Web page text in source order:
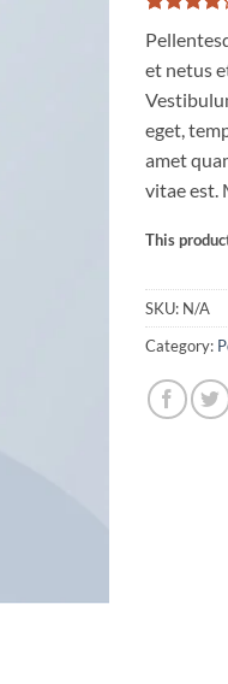
4.17out
of 5
customer
ratings
et netus
eget,
amet
vitae est.
This
SKU: N/A
Category: